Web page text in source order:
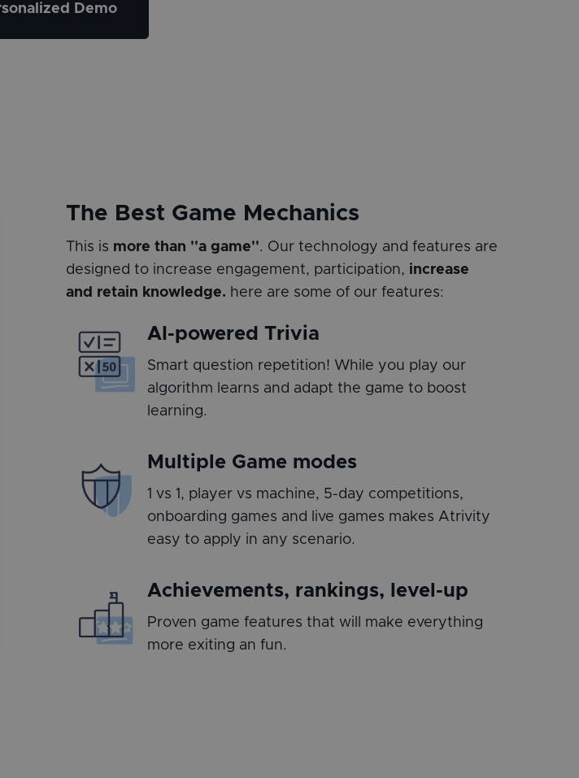
Demo
The Best Game Mechanics
This is more than ''a game''. Our technology and features are
designed to increase engagement, participation, increase
and retain knowledge. here are some of our features:
AI-powered Trivia
Smart question repetition! While you play our
algorithm learns and adapt the game to boost
learning.
Multiple Game modes
1 vs 1, player vs machine, 5-day competitions,
onboarding games and live games makes Atrivity
easy to apply in any scenario.
Achievements, rankings, level-up
Proven game features that will make everything
more exiting an fun.